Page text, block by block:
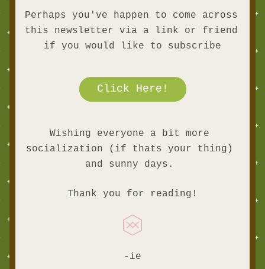
Perhaps you've happen to come across
this newsletter via a link or friend
if you would like to subscribe
Click Here!
Wishing everyone a bit more
socialization (if thats your thing)
and sunny days.
Thank you for reading!
-ie